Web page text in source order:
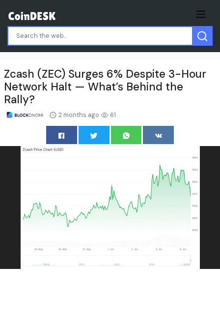
Zcash (ZEC) Surges 6% Despite 3-Hour
Network Halt — What’s Behind the
Rally?
2 months ago 61